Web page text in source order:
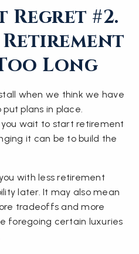
Regret #2.
Long
when we think we have
plans in place.
wait to start retirement
it can be to build the
with less retirement
later. It may also mean
tradeoffs and more
foregoing certain luxuries